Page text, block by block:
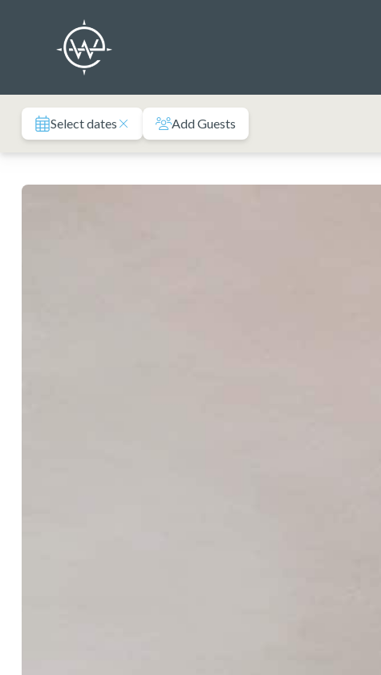
Select dates Add Guests